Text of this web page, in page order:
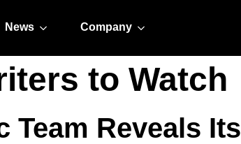
News Company
to Watch
Team Reveals Its